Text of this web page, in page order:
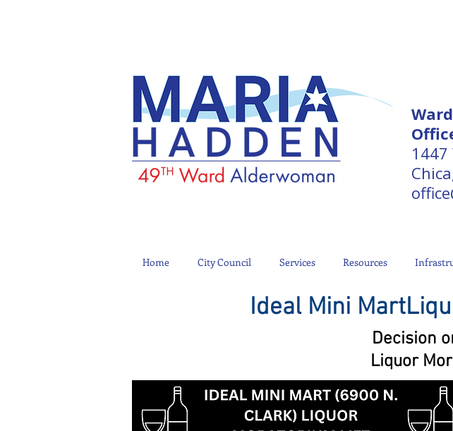
1447
Home City Council Services Resources
Ideal Mini
Decision
Liquor